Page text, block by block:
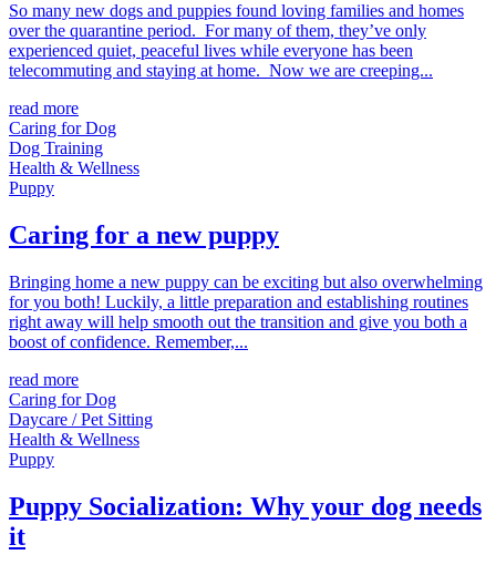
So many new dogs and puppies found loving families and homes
over the quarantine period. For many of them, they’ve only
experienced quiet, peaceful lives while everyone has been
telecommuting and staying at home. Now we are creeping...
read more
Caring for Dog
Dog Training
Health & Wellness
Puppy
Caring for a new puppy
Bringing home a new puppy can be exciting but also overwhelming
for you both! Luckily, a little preparation and establishing routines
right away will help smooth out the transition and give you both a
boost of confidence. Remember,...
read more
Caring for Dog
Daycare / Pet Sitting
Health & Wellness
Puppy
Puppy Socialization: Why your dog needs
it